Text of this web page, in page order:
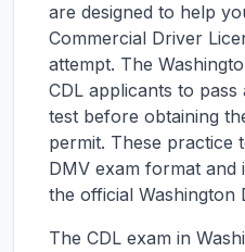
are designed to help
Commercial Driver
attempt. The
CDL applicants to
test before obtaining
permit. These practice
DMV exam format and
the official Washington
The CDL exam in